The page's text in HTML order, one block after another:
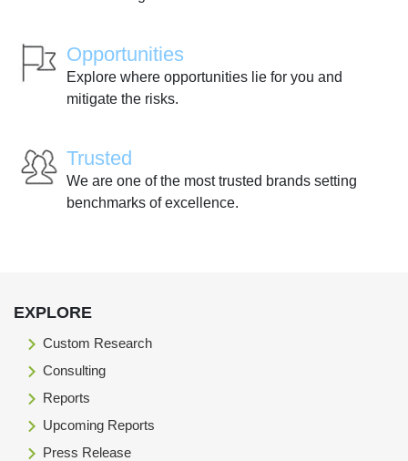
Opportunities
Explore where opportunities lie for you and
mitigate the risks.
Trusted
We are one of the most trusted brands setting
benchmarks of excellence.
EXPLORE
Custom Research
Consulting
Reports
Upcoming Reports
Press Release